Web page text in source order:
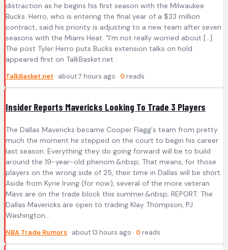
distraction as he begins his first season with the Milwaukee
Bucks. Herro, who is entering the final year of a $33 million
contract, said his priority is adjusting to a new team after seven
seasons with the Miami Heat. “I’m not really worried about […]
The post Tyler Herro puts Bucks extension talks on hold
appeared first on TalkBasket.net .
TalkBasket.net · about 7 hours ago · 0 reads
Insider Reports Mavericks Looking To Trade 3 Players
The Dallas Mavericks became Cooper Flagg's team from pretty
much the moment he stepped on the court to begin his career
last season. Everything they do going forward will be to build
around the 19-year-old phenom.&nbsp; That means, for those
players on the wrong side of 25, their time in Dallas will be short.
Aside from Kyrie Irving (for now), several of the more veteran
Mavs are on the trade block this summer.&nbsp; REPORT: The
Dallas Mavericks are open to trading Klay Thompson, PJ
Washington...
NBA Trade Rumors · about 13 hours ago · 0 reads